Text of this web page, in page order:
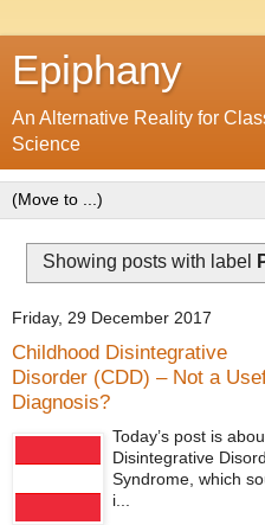
Epiphany
An Alternative Reality for
Science
Showing posts with label
Friday, 29 December 2017
Childhood Disintegrative
Disorder (CDD) – Not a
Diagnosis?
Today’s post is
Disintegrative
Syndrome, which
i...